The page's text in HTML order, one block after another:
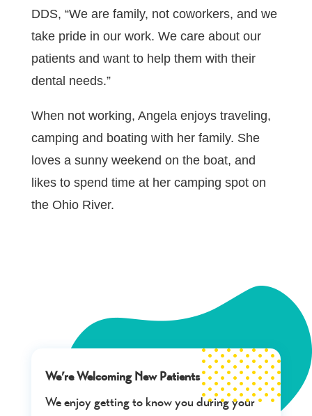
DDS, “We are family, not coworkers, and we
take pride in our work. We care about our
patients and want to help them with their
dental needs.”
When not working, Angela enjoys traveling,
camping and boating with her family. She
loves a sunny weekend on the boat, and
likes to spend time at her camping spot on
the Ohio River.
We’re Welcoming New Patients
We enjoy getting to know you during your